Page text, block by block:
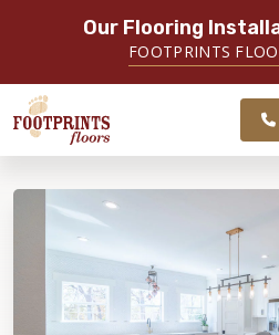
Our Flooring
FOOTPRINTS
SERVING FAIRFAX, VIENNA,
CHANTILLY AND HERNDON
ABOUT FOOTPRINTS
SERVING THE FAIRFAX AREA